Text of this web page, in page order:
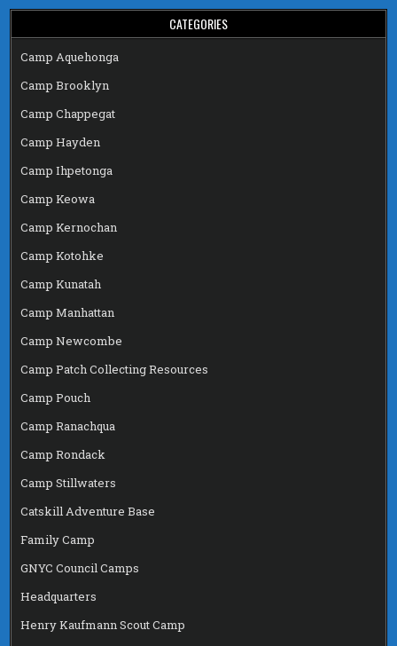
CATEGORIES
Camp Aquehonga
Camp Brooklyn
Camp Chappegat
Camp Hayden
Camp Ihpetonga
Camp Keowa
Camp Kernochan
Camp Kotohke
Camp Kunatah
Camp Manhattan
Camp Newcombe
Camp Patch Collecting Resources
Camp Pouch
Camp Ranachqua
Camp Rondack
Camp Stillwaters
Catskill Adventure Base
Family Camp
GNYC Council Camps
Headquarters
Henry Kaufmann Scout Camp